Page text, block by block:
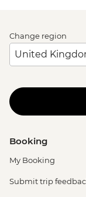
Change region
Booking
My Booking
Submit trip